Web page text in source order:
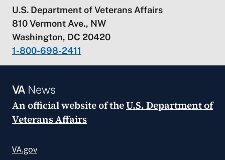
U.S. Department of Veterans Affairs
810 Vermont Ave., NW
Washington, DC 20420
1-800-698-2411
VANews
An official website of theU.S. Department of
Veterans Affairs
VA.gov